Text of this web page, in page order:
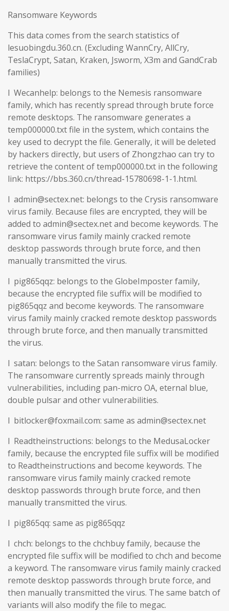
Ransomware Keywords
This data comes from the search statistics of
lesuobingdu.360.cn. (Excluding WannCry, AllCry,
TeslaCrypt, Satan, Kraken, Jsworm, X3m and GandCrab
families)
l Wecanhelp: belongs to the Nemesis ransomware
family, which has recently spread through brute force
remote desktops. The ransomware generates a
temp000000.txt file in the system, which contains the
key used to decrypt the file. Generally, it will be deleted
by hackers directly, but users of Zhongzhao can try to
retrieve the content of temp000000.txt in the following
link: https://bbs.360.cn/thread-15780698-1-1.html.
l admin@sectex.net: belongs to the Crysis ransomware
virus family. Because files are encrypted, they will be
added to admin@sectex.net and become keywords. The
ransomware virus family mainly cracked remote
desktop passwords through brute force, and then
manually transmitted the virus.
l pig865qqz: belongs to the GlobeImposter family,
because the encrypted file suffix will be modified to
pig865qqz and become keywords. The ransomware
virus family mainly cracked remote desktop passwords
through brute force, and then manually transmitted
the virus.
l satan: belongs to the Satan ransomware virus family.
The ransomware currently spreads mainly through
vulnerabilities, including pan-micro OA, eternal blue,
double pulsar and other vulnerabilities.
l bitlocker@foxmail.com: same as admin@sectex.net
l Readtheinstructions: belongs to the MedusaLocker
family, because the encrypted file suffix will be modified
to Readtheinstructions and become keywords. The
ransomware virus family mainly cracked remote
desktop passwords through brute force, and then
manually transmitted the virus.
l pig865qq: same as pig865qqz
l chch: belongs to the chchbuy family, because the
encrypted file suffix will be modified to chch and become
a keyword. The ransomware virus family mainly cracked
remote desktop passwords through brute force, and
then manually transmitted the virus. The same batch of
variants will also modify the file to megac.